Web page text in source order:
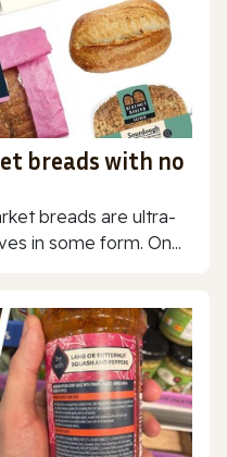
breads with no
breads are ultra-
in some form. On...